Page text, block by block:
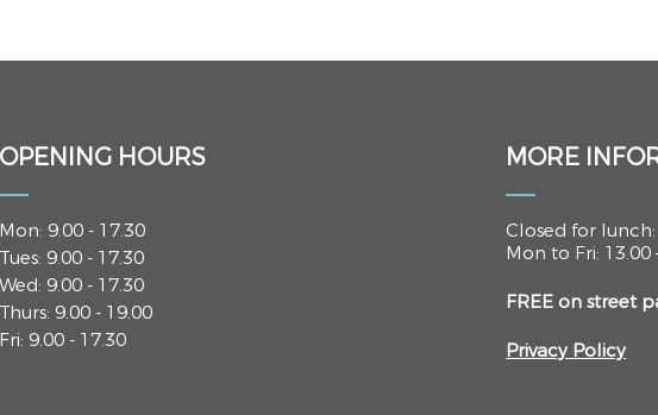
OPENING HOURS
Mon: 9.00 - 17.30
Tues: 9.00 - 17.30
Wed: 9.00 - 17.30
Thurs: 9.00 - 19.00
Fri: 9.00 - 17.30
MORE
Closed for lunch:
Mon to Fri: 13.00
FREE on street
Privacy Policy